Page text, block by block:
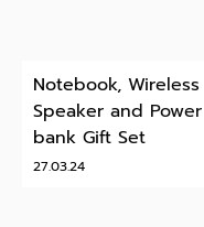
27.03.24
Notebook, Wireless
Speaker and Power
bank Gift Set